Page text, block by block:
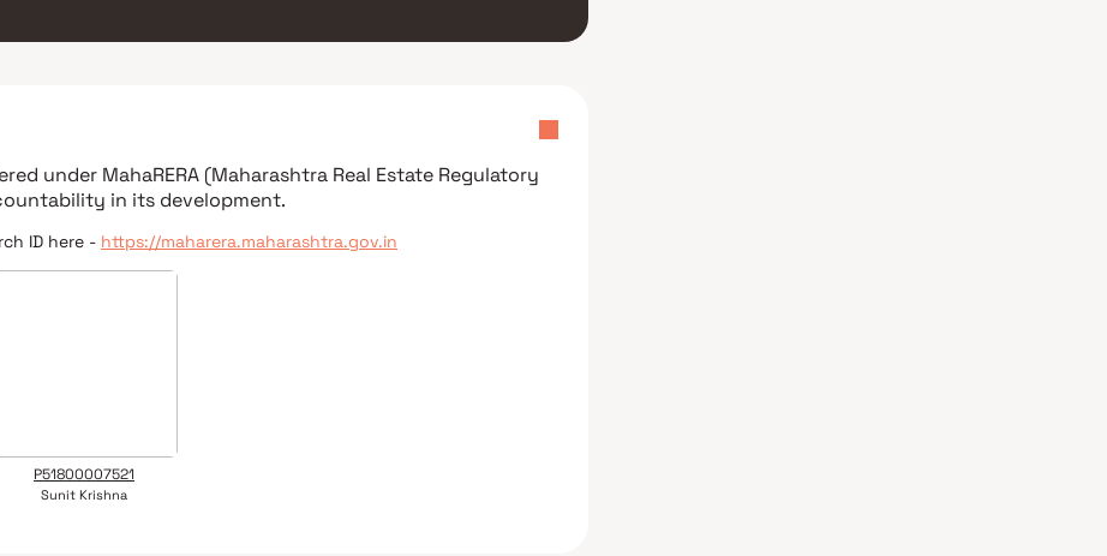
under MahaRERA (Maharashtra Real Estate Regulatory
in its development.
ID here - https://maharera.maharashtra.gov.in
P51800007521
Sunit Krishna